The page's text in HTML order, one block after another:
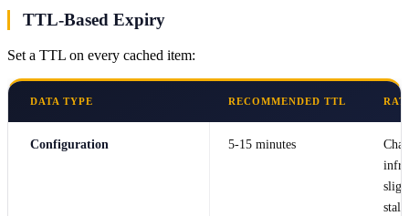
TTL-Based Expiry
Set a TTL on every cached item:
DATA TYPE RECOMMENDED TTL
Configuration 5-15 minutes